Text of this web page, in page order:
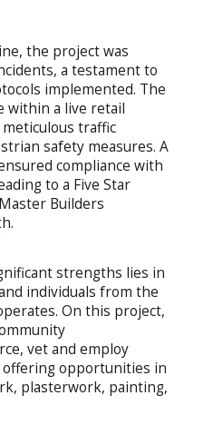
the project was
a testament to
implemented. The
within a live retail
traffic
safety measures. A
compliance with
to a Five Star
Builders
strengths lies in
individuals from the
On this project,
vet and employ
opportunities in
plasterwork, painting,